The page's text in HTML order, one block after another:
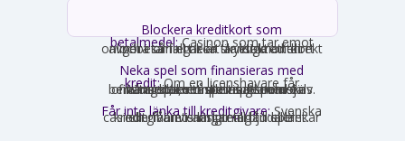
Blockera kreditkort som
betalmedel:Casinon som tar emot
onlinebetalningar är skyldiga att direkt avgöra om ett kort är ett kreditkort och i så fall neka transaktionen.
Neka spel som finansieras med
kredit:Om en licenshavare får
kännedom om att en spelare finansierar sitt spelande med en kredit, exempelvis genom omsorgsplikten eller spelaren själv berättar det, måste insatsen nekas.
Får inte länka till kreditgivare:Svenska
casinon får inte längre erbjuda länkar eller hänvisningar till lån eller kreditgivare i anslutning till spelet.